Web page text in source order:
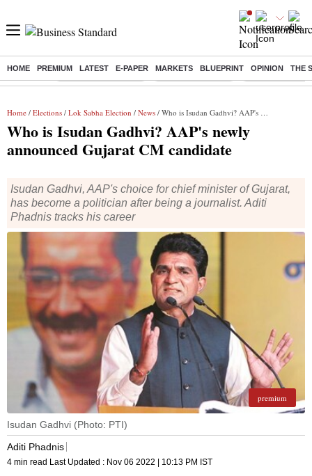
HOME PREMIUM LATEST E-PAPER MARKETS BLUEPRINT OPINION THE
Buzzing : Stock Market Closed Delhi SIR Deadline Zuckerberg
Home / Elections / Lok Sabha Election / News / Who is Isudan Gadhvi? AAP's newly announced Gujarat CM candidate
Who is Isudan Gadhvi? AAP's newly
announced Gujarat CM candidate
Isudan Gadhvi, AAP's choice for chief minister of Gujarat,
has become a politician after being a journalist. Aditi
Phadnis tracks his career
premium
Isudan Gadhvi (Photo: PTI)
Aditi Phadnis
4 min read Last Updated : Nov 06 2022 | 10:13 PM IST